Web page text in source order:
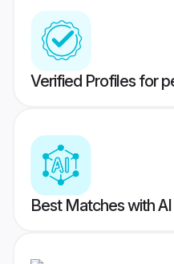
Verified Profiles for
Best Matches with